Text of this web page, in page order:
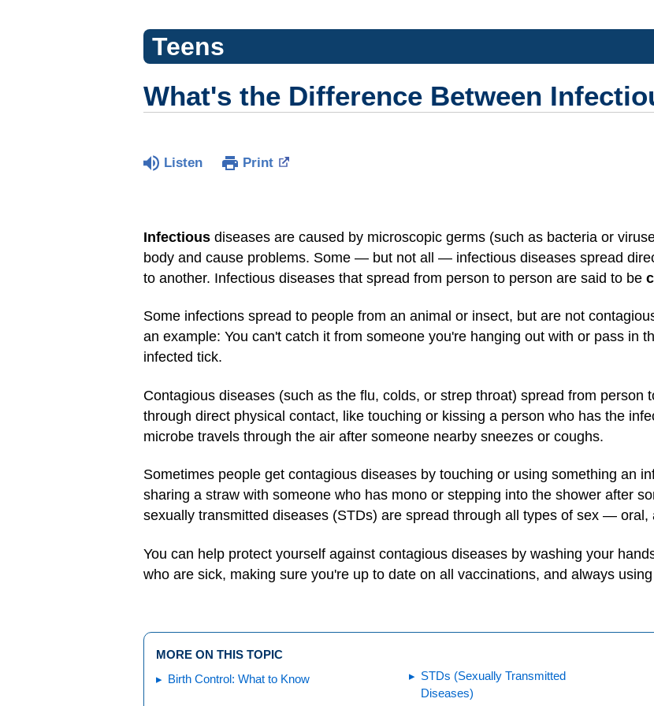
Teens
What's the Difference Between
Listen Print
Infectious diseases are caused by microscopic germs (such as bacteria or
body and cause problems. Some — but not all — infectious diseases spread
to another. Infectious diseases that spread from person to person are said to be
Some infections spread to people from an animal or insect, but are not
an example: You can't catch it from someone you're hanging out with or pass in
infected tick.
Contagious diseases (such as the flu, colds, or strep throat) spread from person
through direct physical contact, like touching or kissing a person who has the
microbe travels through the air after someone nearby sneezes or coughs.
Sometimes people get contagious diseases by touching or using something an
sharing a straw with someone who has mono or stepping into the shower after
sexually transmitted diseases (STDs) are spread through all types of sex — oral,
You can help protect yourself against contagious diseases by washing your
who are sick, making sure you're up to date on all vaccinations, and always
MORE ON THIS TOPIC
Birth Control: What to Know
STDs (Sexually Transmitted
Diseases)